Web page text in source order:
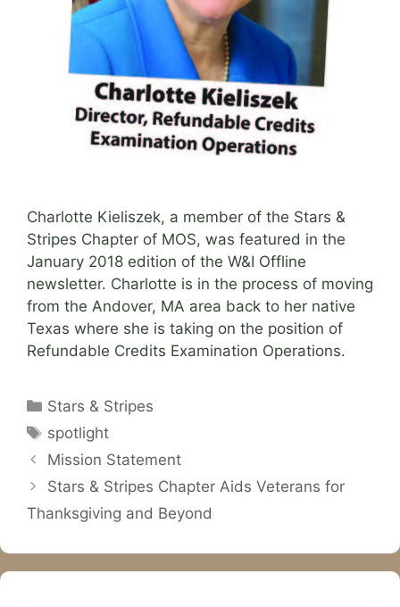
Charlotte Kieliszek, a member of the Stars &
Stripes Chapter of MOS, was featured in the
January 2018 edition of the W&I Offline
newsletter. Charlotte is in the process of moving
from the Andover, MA area back to her native
Texas where she is taking on the position of
Refundable Credits Examination Operations.
Categories
Stars & Stripes
Tags
spotlight
Mission Statement
Stars & Stripes Chapter Aids Veterans for
Thanksgiving and Beyond